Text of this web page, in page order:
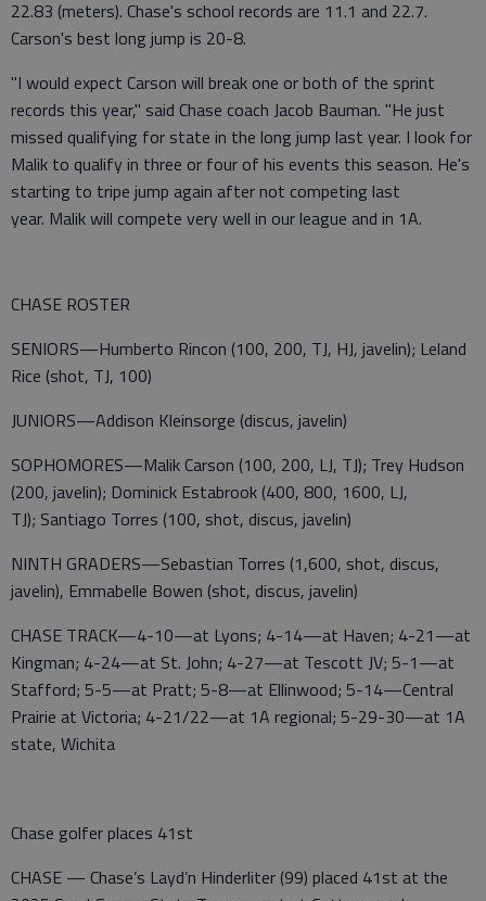
22.83 (meters). Chase's school records are 11.1 and 22.7.
Carson's best long jump is 20-8.
"I would expect Carson will break one or both of the sprint
records this year," said Chase coach Jacob Bauman. "He just
missed qualifying for state in the long jump last year. I look for
Malik to qualify in three or four of his events this season. He's
starting to tripe jump again after not competing last
year. Malik will compete very well in our league and in 1A.
CHASE ROSTER
SENIORS—Humberto Rincon (100, 200, TJ, HJ, javelin); Leland
Rice (shot, TJ, 100)
JUNIORS—Addison Kleinsorge (discus, javelin)
SOPHOMORES—Malik Carson (100, 200, LJ, TJ); Trey Hudson
(200, javelin); Dominick Estabrook (400, 800, 1600, LJ,
TJ); Santiago Torres (100, shot, discus, javelin)
NINTH GRADERS—Sebastian Torres (1,600, shot, discus,
javelin), Emmabelle Bowen (shot, discus, javelin)
CHASE TRACK—4-10—at Lyons; 4-14—at Haven; 4-21—at
Kingman; 4-24—at St. John; 4-27—at Tescott JV; 5-1—at
Stafford; 5-5—at Pratt; 5-8—at Ellinwood; 5-14—Central
Prairie at Victoria; 4-21/22—at 1A regional; 5-29-30—at 1A
state, Wichita
Chase golfer places 41st
CHASE — Chase’s Layd’n Hinderliter (99) placed 41st at the